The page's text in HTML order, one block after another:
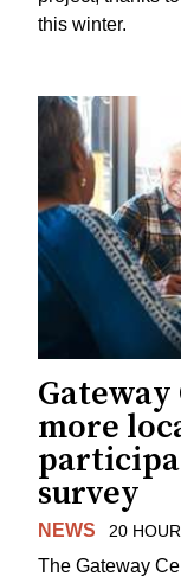
this winter.
more
survey
NEWS 20
The Gateway